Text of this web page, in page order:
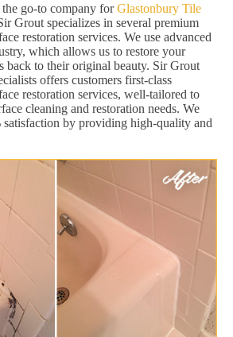
go-to company forGlastonbury Tile
Grout specializes in several premium
restoration services. We use advanced
which allows us to restore your
back to their original beauty. Sir Grout
offers customers first-class
restoration services, well-tailored to
cleaning and restoration needs. We
satisfaction by providing high-quality and